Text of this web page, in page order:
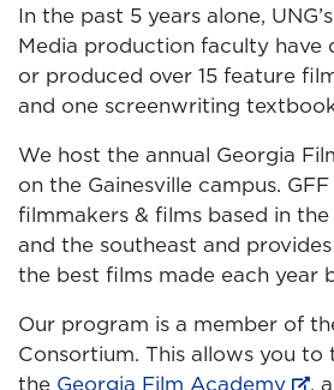
In the past 5 years alone,
Media production faculty have
or produced over 15 feature
and one screenwriting
We host the annual Georgia
on the Gainesville campus.
filmmakers & films based in
and the southeast and
the best films made each year
Our program is a member of
Consortium. This allows you to